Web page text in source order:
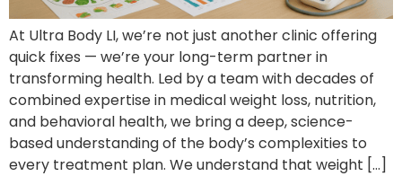
At Ultra Body LI, we’re not just another clinic offering
quick fixes — we’re your long-term partner in
transforming health. Led by a team with decades of
combined expertise in medical weight loss, nutrition,
and behavioral health, we bring a deep, science-
based understanding of the body’s complexities to
every treatment plan. We understand that weight […]